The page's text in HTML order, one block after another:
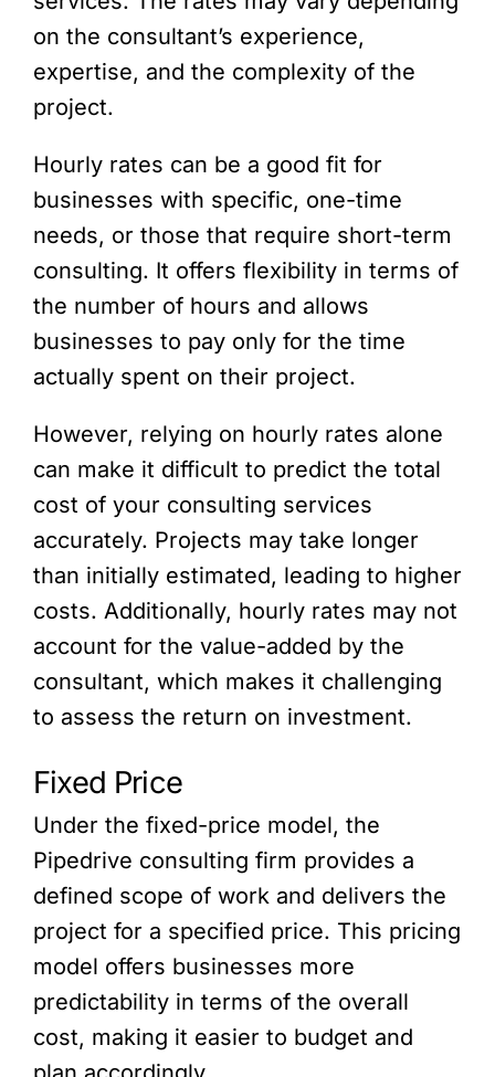
on the consultant’s experience,
expertise, and the complexity of the
project.
Hourly rates can be a good fit for
businesses with specific, one-time
needs, or those that require short-term
consulting. It offers flexibility in terms of
the number of hours and allows
businesses to pay only for the time
actually spent on their project.
However, relying on hourly rates alone
can make it difficult to predict the total
cost of your consulting services
accurately. Projects may take longer
than initially estimated, leading to higher
costs. Additionally, hourly rates may not
account for the value-added by the
consultant, which makes it challenging
to assess the return on investment.
Fixed Price
Under the fixed-price model, the
Pipedrive consulting firm provides a
defined scope of work and delivers the
project for a specified price. This pricing
model offers businesses more
predictability in terms of the overall
cost, making it easier to budget and